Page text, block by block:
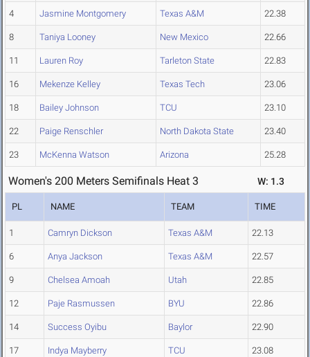
4 Jasmine Montgomery Texas A&M 22.38
8 Taniya Looney New Mexico 22.66
11 Lauren Roy Tarleton State 22.83
16 Mekenze Kelley Texas Tech 23.06
18 Bailey Johnson TCU 23.10
22 Paige Renschler North Dakota State 23.40
23 McKenna Watson Arizona 25.28
Women's 200 Meters Semifinals Heat 3 W: 1.3
PL NAME TEAM TIME
1 Camryn Dickson Texas A&M 22.13
6 Anya Jackson Texas A&M 22.57
9 Chelsea Amoah Utah 22.85
12 Paje Rasmussen BYU 22.86
14 Success Oyibu Baylor 22.90
17 Indya Mayberry TCU 23.08